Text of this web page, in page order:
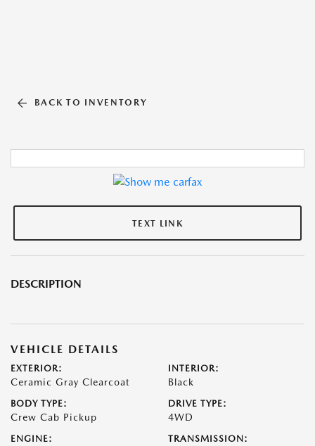
BACK TO INVENTORY
TEXT LINK
DESCRIPTION
VEHICLE DETAILS
EXTERIOR:
Ceramic Gray Clearcoat
INTERIOR:
Black
BODY TYPE:
Crew Cab Pickup
DRIVE TYPE:
4WD
ENGINE: TRANSMISSION: